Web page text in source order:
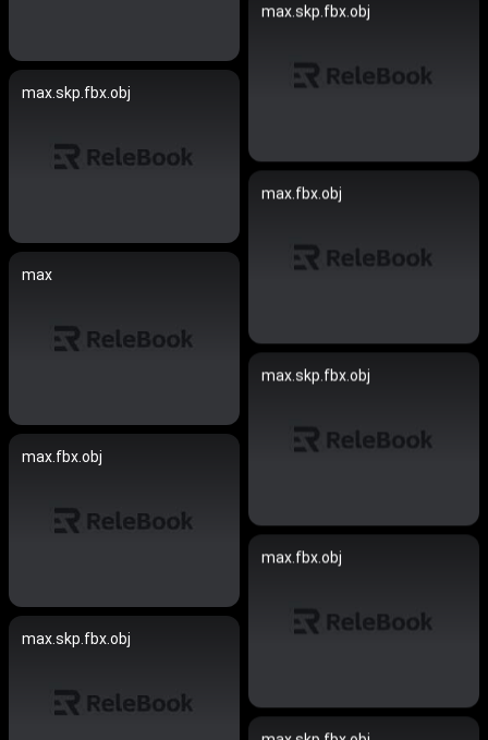
max.skp.fbx.obj
max.skp.fbx.obj
max.fbx.obj
max
max.skp.fbx.obj
max.fbx.obj
max.fbx.obj
max.skp.fbx.obj